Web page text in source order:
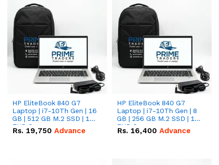
HP EliteBook 840 G7
Laptop | i7-10Th Gen | 16
GB | 512 GB M.2 SSD | 14"
FHD Screen
Rs. 19,750 Advance
HP EliteBook 840 G7
Laptop | i7-10Th Gen | 8
GB | 256 GB M.2 SSD | 14"
FHD Screen
Rs. 16,400 Advance